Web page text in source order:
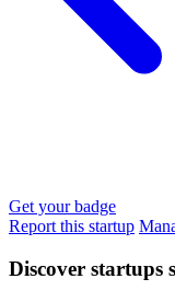
Get your badge
Report this startup
Discover startups